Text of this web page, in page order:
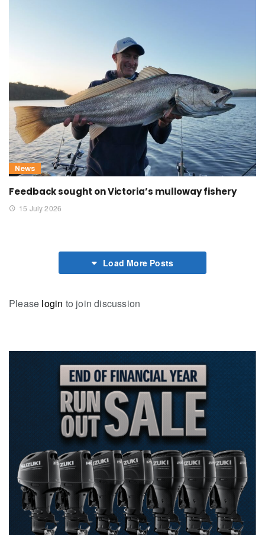
News
Feedback sought on Victoria’s mulloway fishery
15 July 2026
Load More Posts
Please login to join discussion